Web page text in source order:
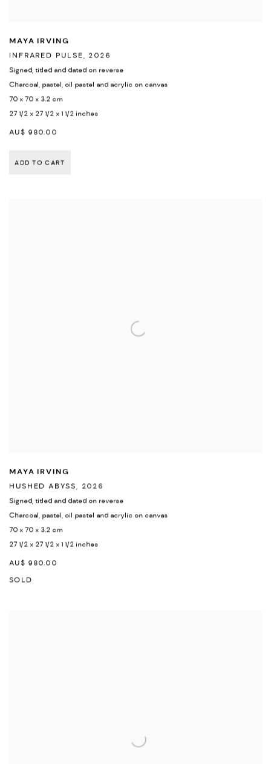
MAYA IRVING
INFRARED PULSE, 2026
Signed, titled and dated on reverse
Charcoal, pastel, oil pastel and acrylic on canvas
70 x 70 x 3.2 cm
27 1/2 x 27 1/2 x 1 1/2 inches
AU$ 980.00
ADD TO CART
MAYA IRVING
HUSHED ABYSS, 2026
Signed, titled and dated on reverse
Charcoal, pastel, oil pastel and acrylic on canvas
70 x 70 x 3.2 cm
27 1/2 x 27 1/2 x 1 1/2 inches
AU$ 980.00
SOLD